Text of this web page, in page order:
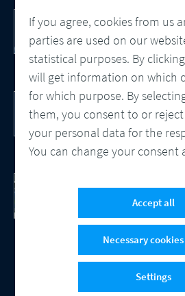
If you agree, cookies from us
parties are used on our
statistical purposes. By
will get information on which
for which purpose. By
them, you consent to or
your personal data for the
You can change your consent
Settings
Accept all
Necessary
Customer
Omnichannel,
Processes
DocBridge®
Customer
Cloud-native Solution
100% Automated